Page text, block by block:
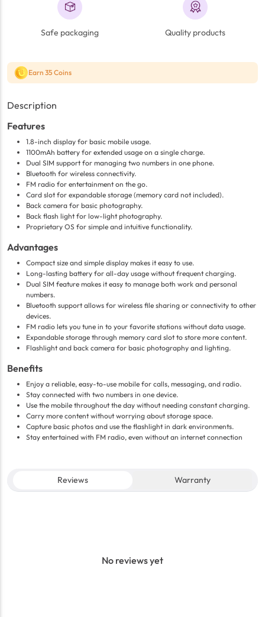
Safe packaging Quality products
Earn 35 Coins
Description
Features
1.8-inch display for basic mobile usage.
1100mAh battery for extended usage on a single charge.
Dual SIM support for managing two numbers in one phone.
Bluetooth for wireless connectivity.
FM radio for entertainment on the go.
Card slot for expandable storage (memory card not included).
Back camera for basic photography.
Back flash light for low-light photography.
Proprietary OS for simple and intuitive functionality.
Advantages
Compact size and simple display makes it easy to use.
Long-lasting battery for all-day usage without frequent charging.
Dual SIM feature makes it easy to manage both work and personal
numbers.
Bluetooth support allows for wireless file sharing or connectivity to other
devices.
FM radio lets you tune in to your favorite stations without data usage.
Expandable storage through memory card slot to store more content.
Flashlight and back camera for basic photography and lighting.
Benefits
Enjoy a reliable, easy-to-use mobile for calls, messaging, and radio.
Stay connected with two numbers in one device.
Use the mobile throughout the day without needing constant charging.
Carry more content without worrying about storage space.
Capture basic photos and use the flashlight in dark environments.
Stay entertained with FM radio, even without an internet connection
Reviews Warranty
No reviews yet